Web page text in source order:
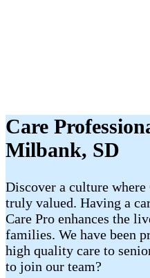
Care
Milbank, SD
Discover a culture where
truly valued. Having a
Care Pro enhances the
families. We have been
high quality care to
to join our team?